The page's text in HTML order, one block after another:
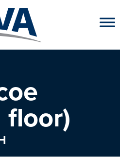
floor)